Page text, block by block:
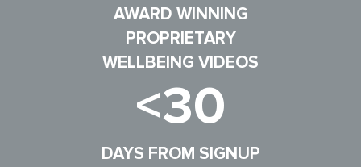
AWARD WINNING
PROPRIETARY
WELLBEING VIDEOS
<30
DAYS FROM SIGNUP